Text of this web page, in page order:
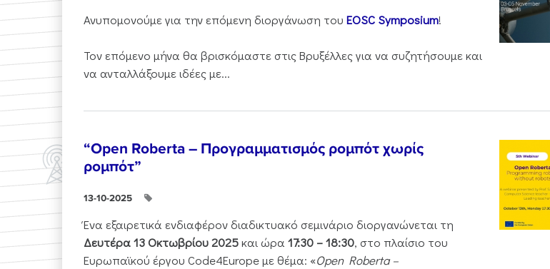
Ανυπομονούμε για την επόμενη διοργάνωση του EOSC Symposium!
Τον επόμενο μήνα θα βρισκόμαστε στις Βρυξέλλες για να συζητήσουμε και
να ανταλλάξουμε ιδέες με...
“Open Roberta – Προγραμματισμός ρομπότ χωρίς
ρομπότ”
13-10-2025
Ένα εξαιρετικά ενδιαφέρον διαδικτυακό σεμινάριο διοργανώνεται τη
Δευτέρα 13 Οκτωβρίου 2025και ώρα 17:30 – 18:30, στο πλαίσιο του
Ευρωπαϊκού έργου Code4Europe με θέμα: «Open Roberta –